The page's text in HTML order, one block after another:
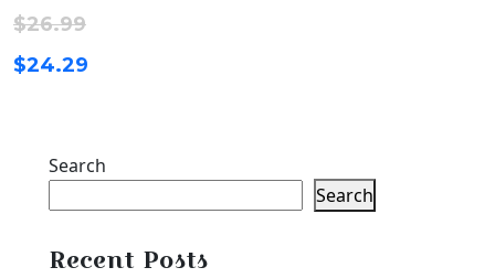
$26.99
$24.29
Search
Search
Recent Posts